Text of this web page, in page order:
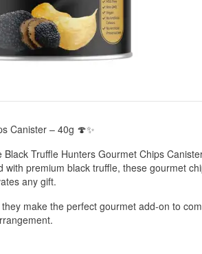
Canister – 40g 🍄✨
Truffle Hunters Gourmet Chips
with premium black truffle, these gourmet
any gift.
make the perfect gourmet add-on to